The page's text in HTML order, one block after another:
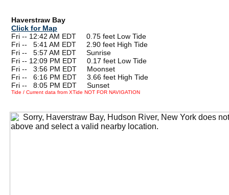
Haverstraw Bay
Click for Map
Fri -- 12:42 AM EDT 0.75 feet Low Tide
Fri --
5:41 AM EDT 2.90 feet High Tide
Fri --
5:57 AM EDT Sunrise
Fri -- 12:09 PM EDT 0.17 feet Low Tide
Fri --
3:56 PM EDT Moonset
Fri --
6:16 PM EDT 3.66 feet High Tide
Fri --
8:05 PM EDT Sunset
Tide / Current data from XTide NOT FOR NAVIGATION